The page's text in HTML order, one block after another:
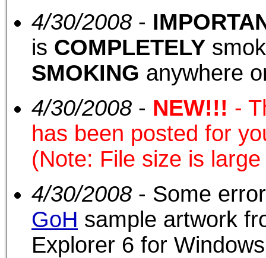
4/30/2008 -
is COMPLETELY
SMOKING anywhere
4/30/2008 - NEW!!! -
has been posted for
(Note: File size is
4/30/2008 - Some
GoH sample artwork
Explorer 6 for